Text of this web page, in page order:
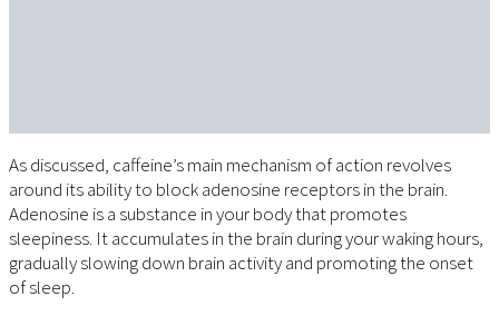
As discussed, caffeine’s main mechanism of action revolves
around its ability to block adenosine receptors in the brain.
Adenosine is a substance in your body that promotes
sleepiness. It accumulates in the brain during your waking hours,
gradually slowing down brain activity and promoting the onset
of sleep.